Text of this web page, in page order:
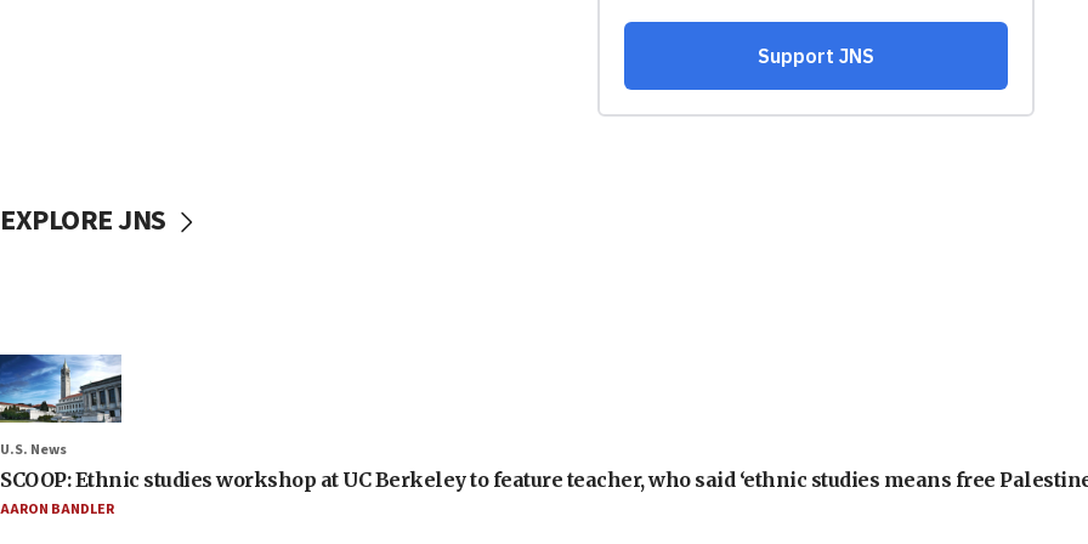
EXPLORE JNS
U.S. News
SCOOP: Ethnic studies workshop at UC Berkeley to feature teacher, who said ‘ethnic studies means free
AARON BANDLER